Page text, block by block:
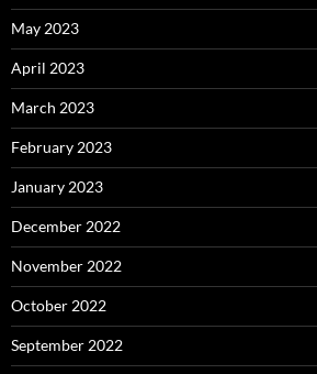
May 2023
April 2023
March 2023
February 2023
January 2023
December 2022
November 2022
October 2022
September 2022